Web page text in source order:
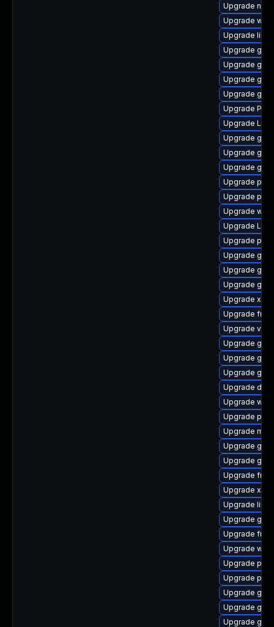
Upgrade
Upgrade
Upgrade
Upgrade
Upgrade
Upgrade
Upgrade
Upgrade
Upgrade
Upgrade
Upgrade
Upgrade
Upgrade
Upgrade
Upgrade
Upgrade
Upgrade
Upgrade
Upgrade
Upgrade
Upgrade
Upgrade
Upgrade
Upgrade
Upgrade
Upgrade
Upgrade
Upgrade
Upgrade
Upgrade
Upgrade
Upgrade
Upgrade
Upgrade
Upgrade
Upgrade
Upgrade
Upgrade
Upgrade
Upgrade
Upgrade
Upgrade
Upgrade